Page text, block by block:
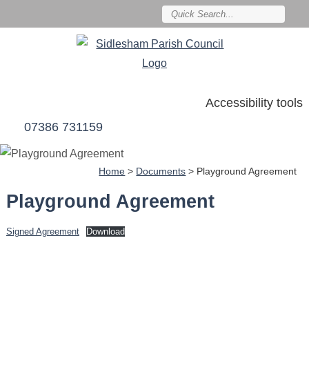
Accessibility tools
07386 731159
Home > Documents > Playground Agreement
Playground Agreement
Signed Agreement Download